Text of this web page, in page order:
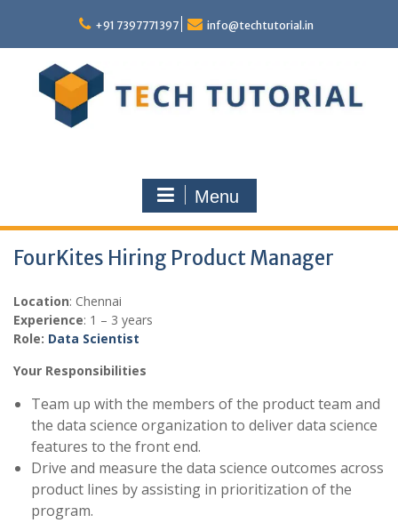
content
+91 7397771397 info@techtutorial.in
Menu
FourKites Hiring Product Manager
Location: Chennai
Experience: 1 – 3 years
Role: Data Scientist
Your Responsibilities
Team up with the members of the product team and
the data science organization to deliver data science
features to the front end.
Drive and measure the data science outcomes across
product lines by assisting in prioritization of the
program.